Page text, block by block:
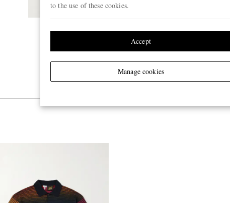
to the use of these cookies.
Manage cookies
Accept